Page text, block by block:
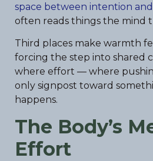
space between intention
often reads things the mind
Third places make warmth
forcing the step into shared
where effort — where
only signpost toward
happens.
The Body’s
Effort